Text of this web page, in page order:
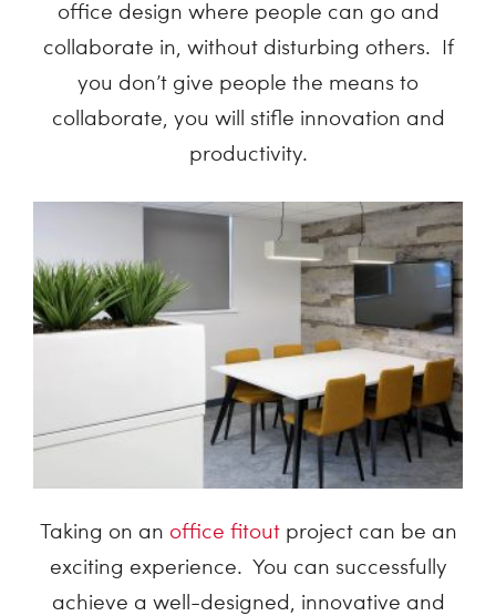
office design where people can go and
collaborate in, without disturbing others. If
you don’t give people the means to
collaborate, you will stifle innovation and
productivity.
Taking on an office fitoutproject can be an
exciting experience. You can successfully
achieve a well-designed, innovative and